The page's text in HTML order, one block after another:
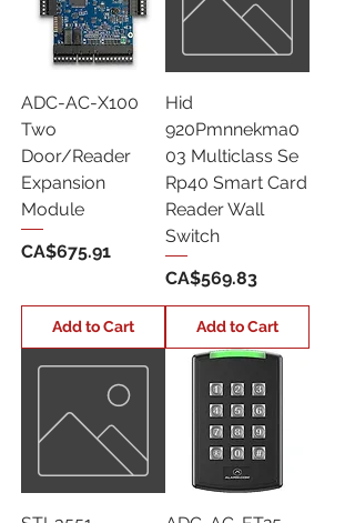
ADC-AC-X100
Two
Door/Reader
Expansion
Module
Price
CA$675.91
Add to Cart
Hid
920Pmnnekma0
03 Multiclass Se
Rp40 Smart Card
Reader Wall
Switch
Price
CA$569.83
Add to Cart